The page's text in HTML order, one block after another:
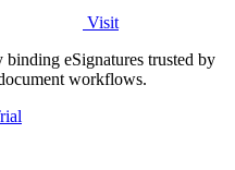
Visit
eSignatures trusted by
workflows.